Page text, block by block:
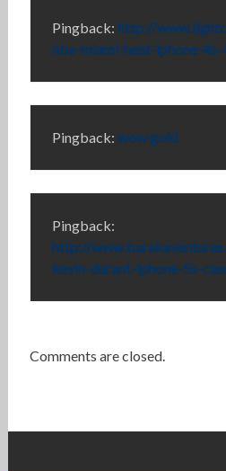
Pingback: http://
nba-miami-heat-iphone-
Pingback: wow gold
Pingback:
http://
kevin-durant-iphone-5s-
Comments are closed.